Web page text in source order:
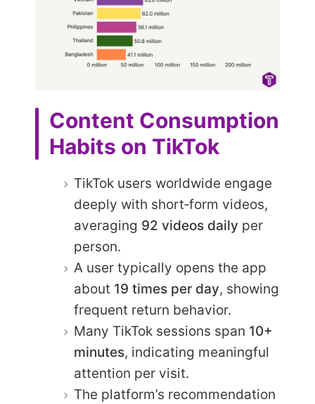
Content Consumption
Habits on TikTok
TikTok users worldwide engage
deeply with short‑form videos,
averaging 92 videos daily per
person.
A user typically opens the app
about 19 times per day, showing
frequent return behavior.
Many TikTok sessions span 10+
minutes, indicating meaningful
attention per visit.
The platform’s recommendation